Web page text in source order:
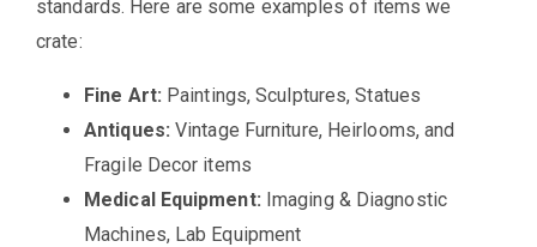
standards. Here are some examples of items we
crate:
Fine Art: Paintings, Sculptures, Statues
Antiques: Vintage Furniture, Heirlooms, and
Fragile Decor items
Medical Equipment: Imaging & Diagnostic
Machines, Lab Equipment